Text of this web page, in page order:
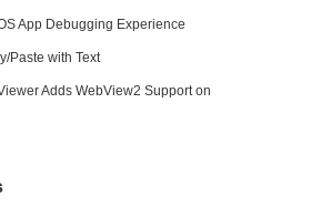
App Debugging Experience
Paste with Text
Adds WebView2 Support on